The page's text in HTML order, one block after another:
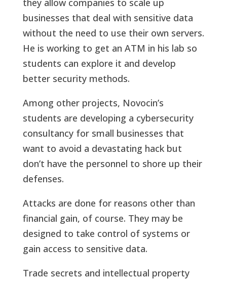
businesses that deal with sensitive data
without the need to use their own servers.
He is working to get an ATM in his lab so
students can explore it and develop
better security methods.
Among other projects, Novocin’s
students are developing a cybersecurity
consultancy for small businesses that
want to avoid a devastating hack but
don’t have the personnel to shore up their
defenses.
Attacks are done for reasons other than
financial gain, of course. They may be
designed to take control of systems or
gain access to sensitive data.
Trade secrets and intellectual property